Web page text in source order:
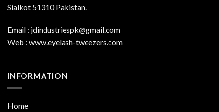
Sialkot 51310 Pakistan.
Email : jdindustriespk@gmail.com
Web : www.eyelash-tweezers.com
INFORMATION
Home